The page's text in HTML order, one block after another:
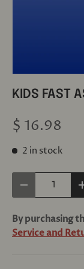
KIDS FAST
$ 16.98
2 in stock
Decrease
By purchasing
Service and